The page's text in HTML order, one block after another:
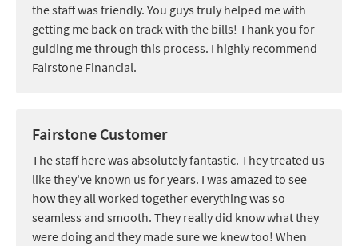
the staff was friendly. You guys truly helped me with
getting me back on track with the bills! Thank you for
guiding me through this process. I highly recommend
Fairstone Financial.
Fairstone Customer
The staff here was absolutely fantastic. They treated us
like they've known us for years. I was amazed to see
how they all worked together everything was so
seamless and smooth. They really did know what they
were doing and they made sure we knew too! When